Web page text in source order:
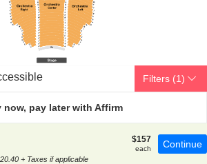
Filters (1)
now, pay later with Affirm
$157
each
$157
each Continue
+ Taxes if applicable